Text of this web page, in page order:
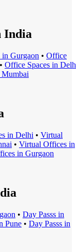
India
in Gurgaon • Office
• Office Spaces in
Mumbai
s in Delhi • Virtual
• Virtual Offices in
s in Gurgaon
• Day Passs in
Pune • Day Passs in